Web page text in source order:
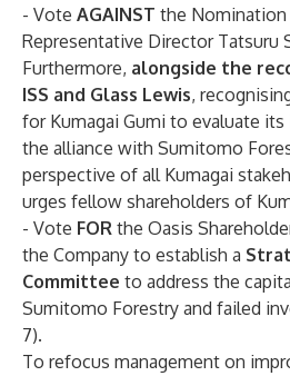
- Vote AGAINST the
Representative Director Tatsuru
Furthermore, alongside the
ISS and Glass Lewis,
for Kumagai Gumi to evaluate
the alliance with Sumitomo
perspective of all Kumagai
urges fellow shareholders of
- Vote FOR the Oasis
the Company to establish a
Committee to address the
Sumitomo Forestry and failed
7).
To refocus management on